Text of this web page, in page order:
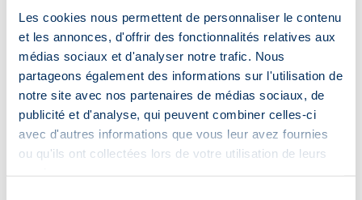
Les cookies nous permettent de personnaliser le contenu
et les annonces, d'offrir des fonctionnalités relatives aux
médias sociaux et d'analyser notre trafic. Nous
partageons également des informations sur l'utilisation de
notre site avec nos partenaires de médias sociaux, de
publicité et d'analyse, qui peuvent combiner celles-ci
avec d'autres informations que vous leur avez fournies
ou qu'ils ont collectées lors de votre utilisation de leurs
Accelerated
recruitment
⏱️ 2 weeks